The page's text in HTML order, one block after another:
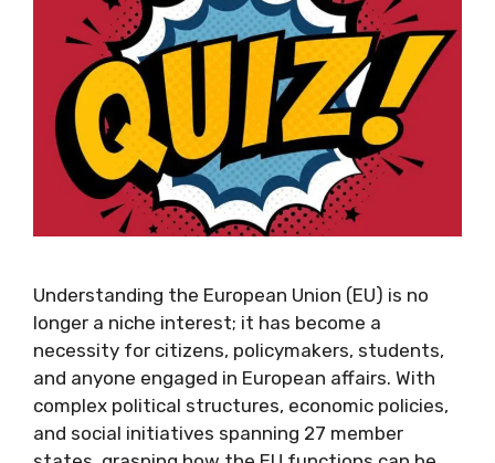
Understanding the European Union (EU) is no
longer a niche interest; it has become a
necessity for citizens, policymakers, students,
and anyone engaged in European affairs. With
complex political structures, economic policies,
and social initiatives spanning 27 member